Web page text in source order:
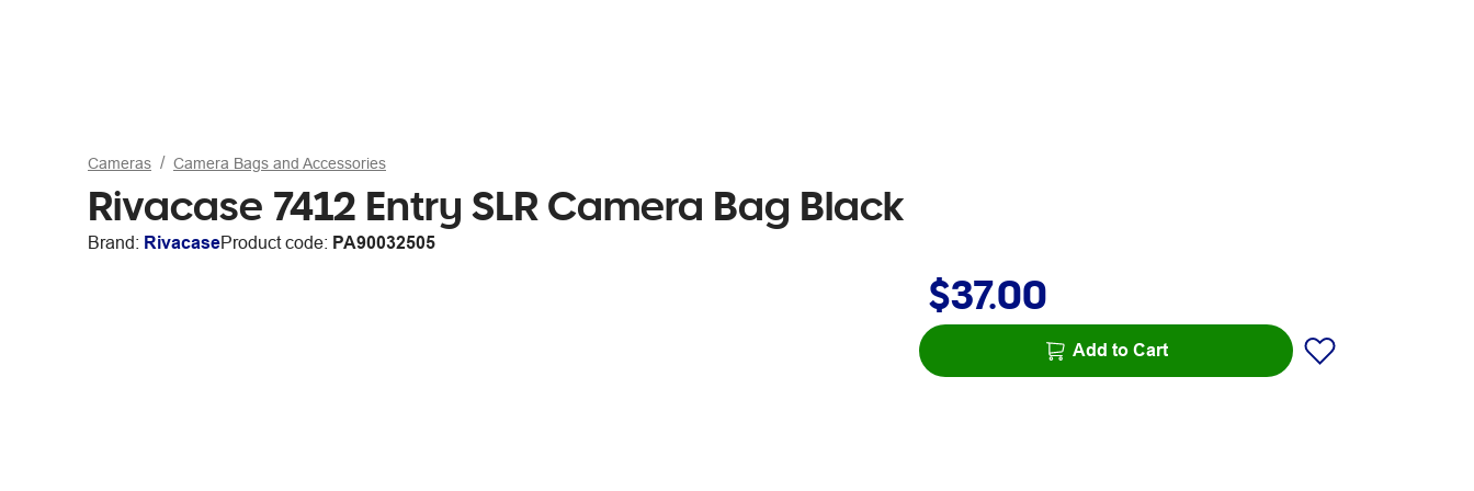
Cameras Camera Bags and Accessories
Rivacase 7412 Entry SLR Camera Bag Black
Brand: RivacaseProduct code: PA90032505
$37.00
Add to Cart